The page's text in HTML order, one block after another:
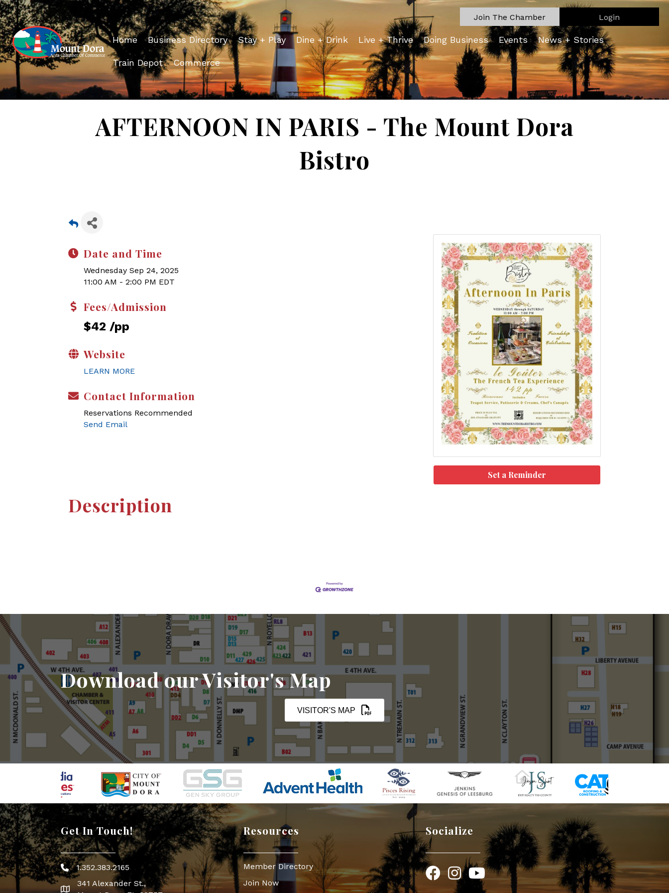
Join The Chamber Login
Home Business Directory Stay + Play Dine + Drink Live + Thrive Doing Business Events News + Stories
Train Depot Commerce
AFTERNOON IN PARIS - The Mount Dora
Bistro
Date and Time
Wednesday Sep 24, 2025
11:00 AM - 2:00 PM EDT
Fees/Admission
$42 /pp
Website
LEARN MORE
Contact Information
Reservations Recommended
Send Email
Set a Reminder
Description
Download our Visitor's Map
VISITOR'S MAP
Get In Touch!
Phone icon
1.352.383.2165
map icon
341 Alexander St.,
Resources
Member Directory
Join Now
Socialize
FacebookInstagram
YouTube